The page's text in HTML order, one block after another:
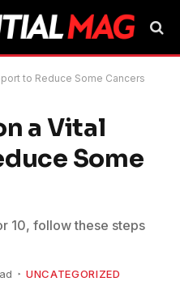
to Reduce Some Cancers
a Vital
Some
10, follow these steps
UNCATEGORIZED